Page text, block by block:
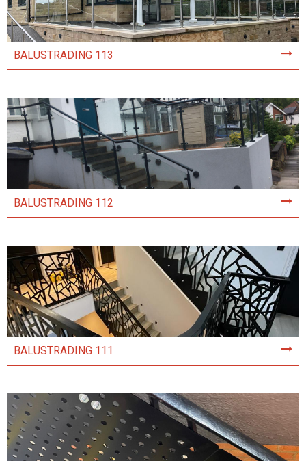
BALUSTRADING 113
BALUSTRADING 112
BALUSTRADING 111